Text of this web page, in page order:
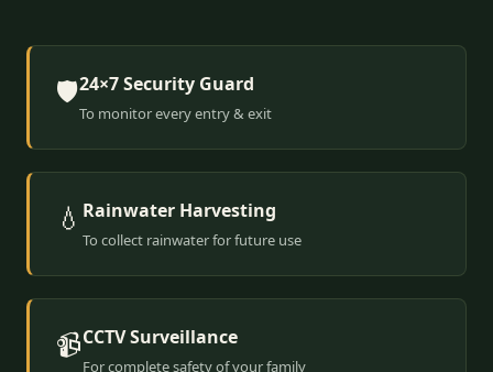
🛡️24×7 Security Guard
To monitor every entry & exit
💧 Rainwater Harvesting
To collect rainwater for future use
📹CCTV Surveillance
For complete safety of your family